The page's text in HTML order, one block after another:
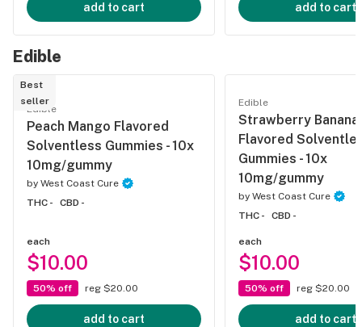
add to cart add to cart
Edible
Best
seller
Edible
Peach Mango Flavored
Solventless Gummies - 10x
10mg/gummy
by West Coast Cure
THC -
CBD -
each
$10.00
50% off reg $20.00
add to cart
Edible
Strawberry Banana
Flavored
Gummies - 10x
10mg/gummy
by West Coast Cure
THC -
CBD -
each
$10.00
50% off reg $20.00
add to cart